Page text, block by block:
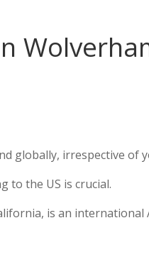
globally, irrespective of
to the US is crucial.
is an